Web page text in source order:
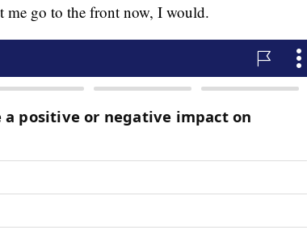
me go to the front now, I would.